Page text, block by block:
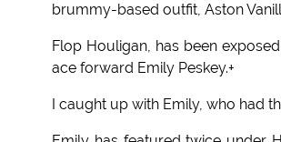
brummy-based outfit, Aston
Flop Houligan, has been
ace forward Emily Peskey.+
I caught up with Emily, who had